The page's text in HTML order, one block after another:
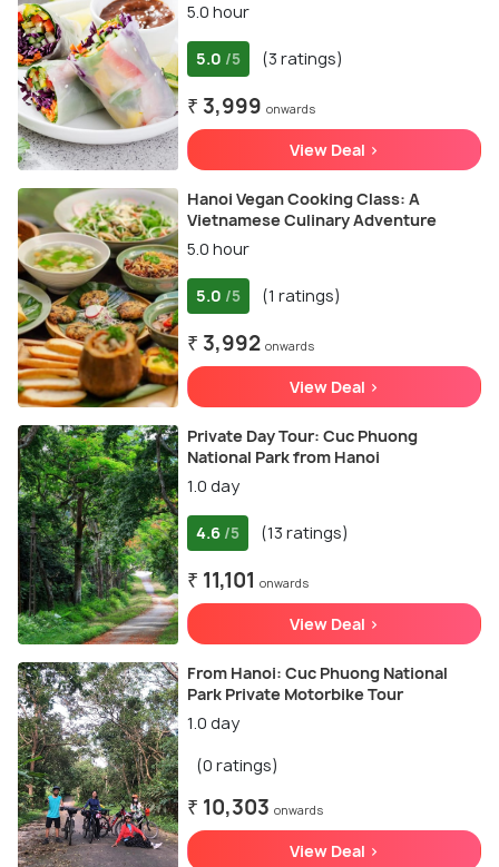
5.0 hour
5.0 /5 (3 ratings)
₹ 3,999 onwards
View Deal >
Hanoi Vegan Cooking Class: A
Vietnamese Culinary Adventure
5.0 hour
5.0 /5 (1 ratings)
₹ 3,992 onwards
View Deal >
Private Day Tour: Cuc Phuong
National Park from Hanoi
1.0 day
4.6 /5 (13 ratings)
₹ 11,101 onwards
View Deal >
From Hanoi: Cuc Phuong National
Park Private Motorbike Tour
1.0 day
(0 ratings)
₹ 10,303 onwards
View Deal >